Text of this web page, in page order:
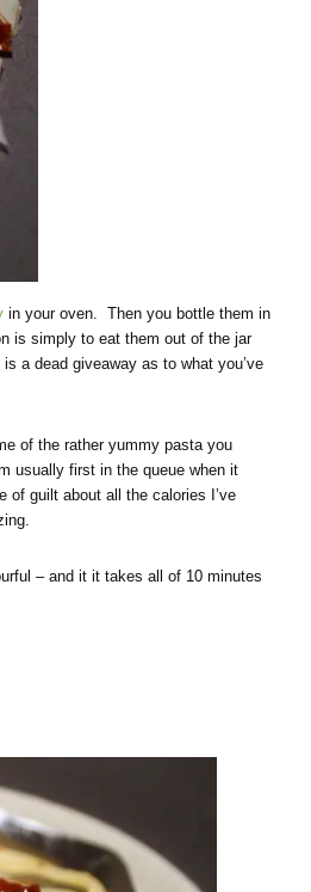
in your oven. Then you bottle them in
is simply to eat them out of the jar
a dead giveaway as to what you’ve
of the rather yummy pasta you
usually first in the queue when it
of guilt about all the calories I’ve
– and it it takes all of 10 minutes